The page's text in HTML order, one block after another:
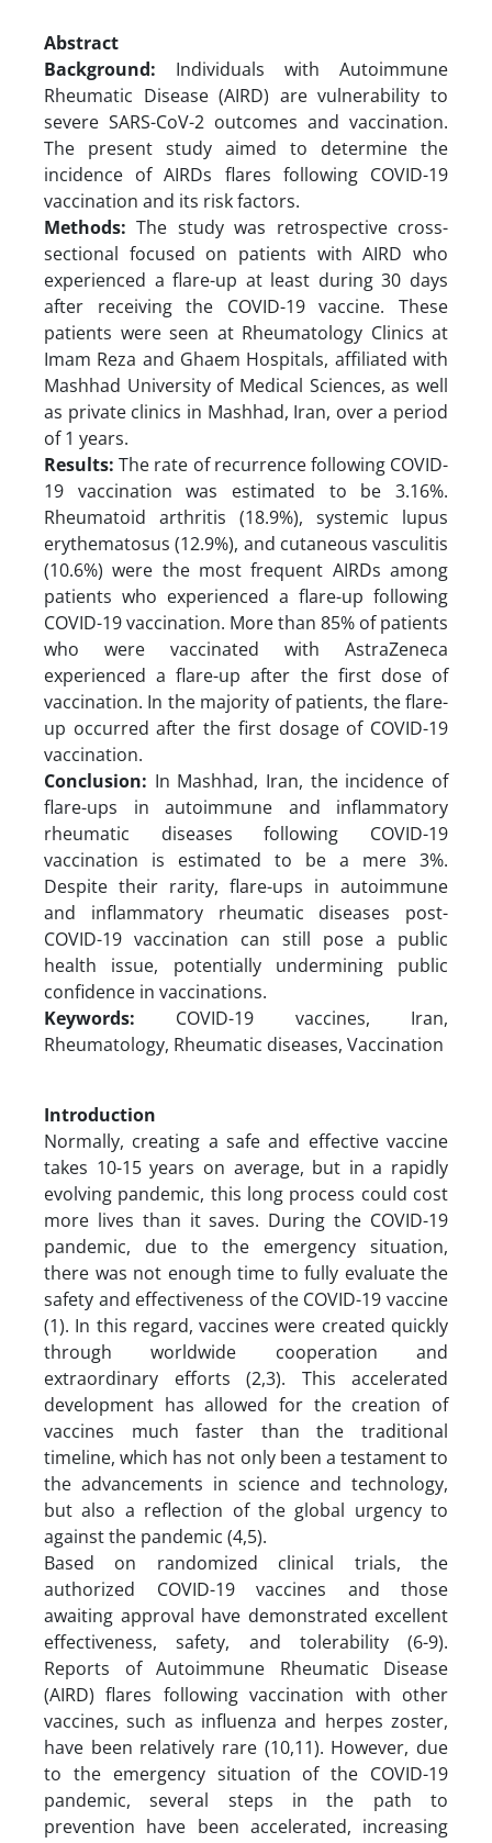
Abstract
Background: Individuals with Autoimmune
Rheumatic Disease (AIRD) are vulnerability to
severe SARS-CoV-2 outcomes and vaccination.
The present study aimed to determine the
incidence of AIRDs flares following COVID-19
vaccination and its risk factors.
Methods: The study was retrospective cross-
sectional focused on patients with AIRD who
experienced a flare-up at least during 30 days
after receiving the COVID-19 vaccine. These
patients were seen at Rheumatology Clinics at
Imam Reza and Ghaem Hospitals, affiliated with
Mashhad University of Medical Sciences, as well
as private clinics in Mashhad, Iran, over a period
of 1 years.
Results:The rate of recurrence following COVID-
19 vaccination was estimated to be 3.16%.
Rheumatoid arthritis (18.9%), systemic lupus
erythematosus (12.9%), and cutaneous vasculitis
(10.6%) were the most frequent AIRDs among
patients who experienced a flare-up following
COVID-19 vaccination. More than 85% of patients
who were vaccinated with AstraZeneca
experienced a flare-up after the first dose of
vaccination. In the majority of patients, the flare-
up occurred after the first dosage of COVID-19
vaccination.
Conclusion: In Mashhad, Iran, the incidence of
flare-ups in autoimmune and inflammatory
rheumatic diseases following COVID-19
vaccination is estimated to be a mere 3%.
Despite their rarity, flare-ups in autoimmune
and inflammatory rheumatic diseases post-
COVID-19 vaccination can still pose a public
health issue, potentially undermining public
confidence in vaccinations.
Keywords: COVID-19 vaccines, Iran,
Rheumatology, Rheumatic diseases, Vaccination
Introduction
Normally, creating a safe and effective vaccine
takes 10-15 years on average, but in a rapidly
evolving pandemic, this long process could cost
more lives than it saves. During the COVID-19
pandemic, due to the emergency situation,
there was not enough time to fully evaluate the
safety and effectiveness of the COVID-19 vaccine
(1). In this regard, vaccines were created quickly
through worldwide cooperation and
extraordinary efforts (2,3). This accelerated
development has allowed for the creation of
vaccines much faster than the traditional
timeline, which has not only been a testament to
the advancements in science and technology,
but also a reflection of the global urgency to
against the pandemic (4,5).
Based on randomized clinical trials, the
authorized COVID-19 vaccines and those
awaiting approval have demonstrated excellent
effectiveness, safety, and tolerability (6-9).
Reports of Autoimmune Rheumatic Disease
(AIRD) flares following vaccination with other
vaccines, such as influenza and herpes zoster,
have been relatively rare (10,11). However, due
to the emergency situation of the COVID-19
pandemic, several steps in the path to
prevention have been accelerated, increasing